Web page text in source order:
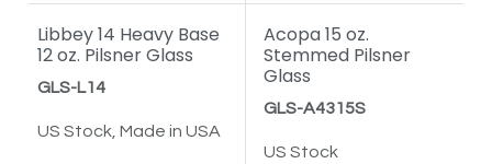
Libbey 14 Heavy Base
12 oz. Pilsner Glass
GLS-L14
US Stock, Made in USA
Acopa 15 oz.
Stemmed Pilsner
Glass
GLS-A4315S
US Stock